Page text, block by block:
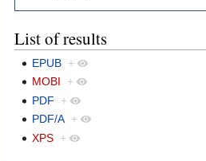
List of results
EPUB +
MOBI
+
PDF
+
PDF/A +
XPS +